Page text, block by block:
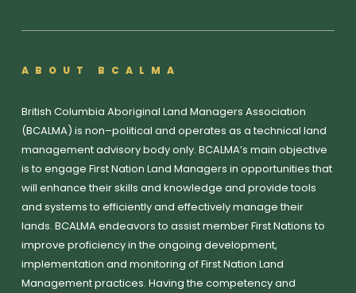
ABOUT BCALMA
British Columbia Aboriginal Land Managers Association
(BCALMA) is non–political and operates as a technical land
management advisory body only. BCALMA’s main objective
is to engage First Nation Land Managers in opportunities that
will enhance their skills and knowledge and provide tools
and systems to efficiently and effectively manage their
lands. BCALMA endeavors to assist member First Nations to
improve proficiency in the ongoing development,
implementation and monitoring of First Nation Land
Management practices. Having the competency and